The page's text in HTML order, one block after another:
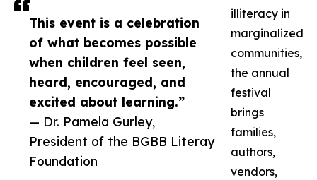
This event is a celebration
of what becomes possible
when children feel seen,
heard, encouraged, and
excited about learning.”
— Dr. Pamela Gurley,
President of the BGBB Literay
Foundation
illiteracy in
marginalized
communities,
the annual
festival
brings
families,
authors,
vendors,